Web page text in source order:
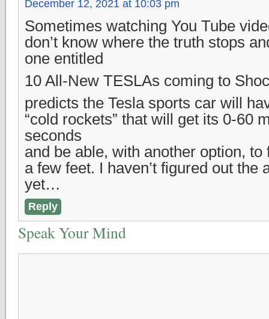
December 12, 2021 at 10:03 pm
Sometimes watching You Tube
don’t know where the truth stops
one entitled
10 All-New TESLAs coming to
predicts the Tesla sports car will
“cold rockets” that will get its 0-60
seconds
and be able, with another option, to
a few feet. I haven’t figured out the
yet…
Reply
Speak Your Mind